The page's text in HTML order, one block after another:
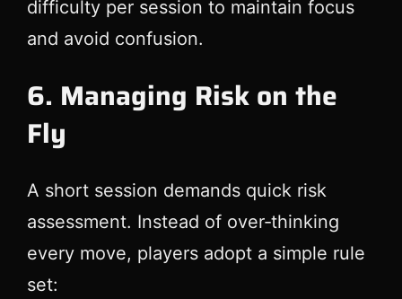
difficulty per session to maintain focus
and avoid confusion.
6. Managing Risk on the
Fly
A short session demands quick risk
assessment. Instead of over‑thinking
every move, players adopt a simple rule
set: